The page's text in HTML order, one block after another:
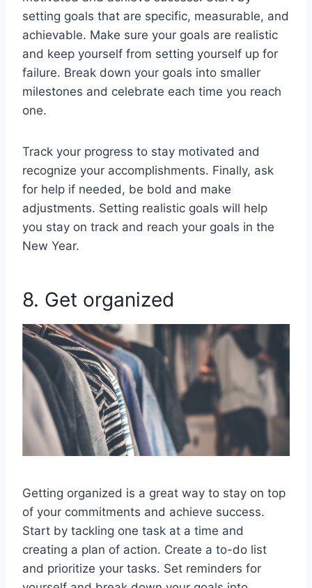
setting goals that are specific, measurable, and
achievable. Make sure your goals are realistic
and keep yourself from setting yourself up for
failure. Break down your goals into smaller
milestones and celebrate each time you reach
one.
Track your progress to stay motivated and
recognize your accomplishments. Finally, ask
for help if needed, be bold and make
adjustments. Setting realistic goals will help
you stay on track and reach your goals in the
New Year.
8. Get organized
Getting organized is a great way to stay on top
of your commitments and achieve success.
Start by tackling one task at a time and
creating a plan of action. Create a to-do list
and prioritize your tasks. Set reminders for